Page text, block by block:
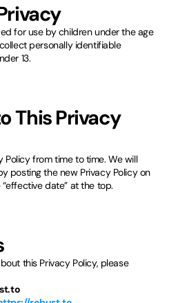
for use by children under the age
personally identifiable
13.
This Privacy
from time to time. We will
posting the new Privacy Policy on
date” at the top.
this Privacy Policy, please